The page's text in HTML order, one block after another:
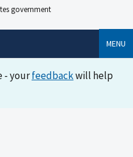
government
MENU
- yourfeedbackwill help